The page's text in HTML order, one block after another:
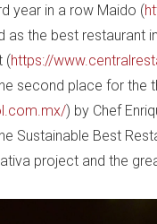
year in a row Maido (
as the best restaurant
(https://
second place for the
) by Chef
Sustainable Best
project and the